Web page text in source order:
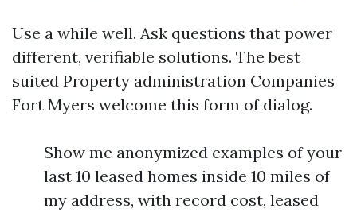
Use a while well. Ask questions that power
different, verifiable solutions. The best
suited Property administration Companies
Fort Myers welcome this form of dialog.
Show me anonymized examples of your
last 10 leased homes inside 10 miles of
my address, with record cost, leased